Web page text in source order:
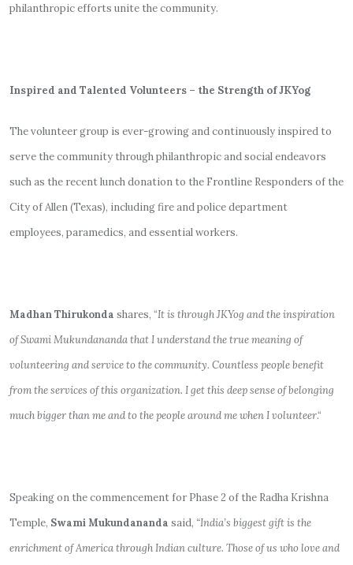
philanthropic efforts unite the community.
Inspired and Talented Volunteers – the Strength of JKYog
The volunteer group is ever-growing and continuously inspired to
serve the community through philanthropic and social endeavors
such as the recent lunch donation to the Frontline Responders of the
City of Allen (Texas), including fire and police department
employees, paramedics, and essential workers.
Madhan Thirukonda shares, “It is through JKYog and the inspiration
of Swami Mukundananda that I understand the true meaning of
volunteering and service to the community. Countless people benefit
from the services of this organization. I get this deep sense of belonging
much bigger than me and to the people around me when I volunteer.“
Speaking on the commencement for Phase 2 of the Radha Krishna
Temple, Swami Mukundananda said, “India’s biggest gift is the
enrichment of America through Indian culture. Those of us who love and